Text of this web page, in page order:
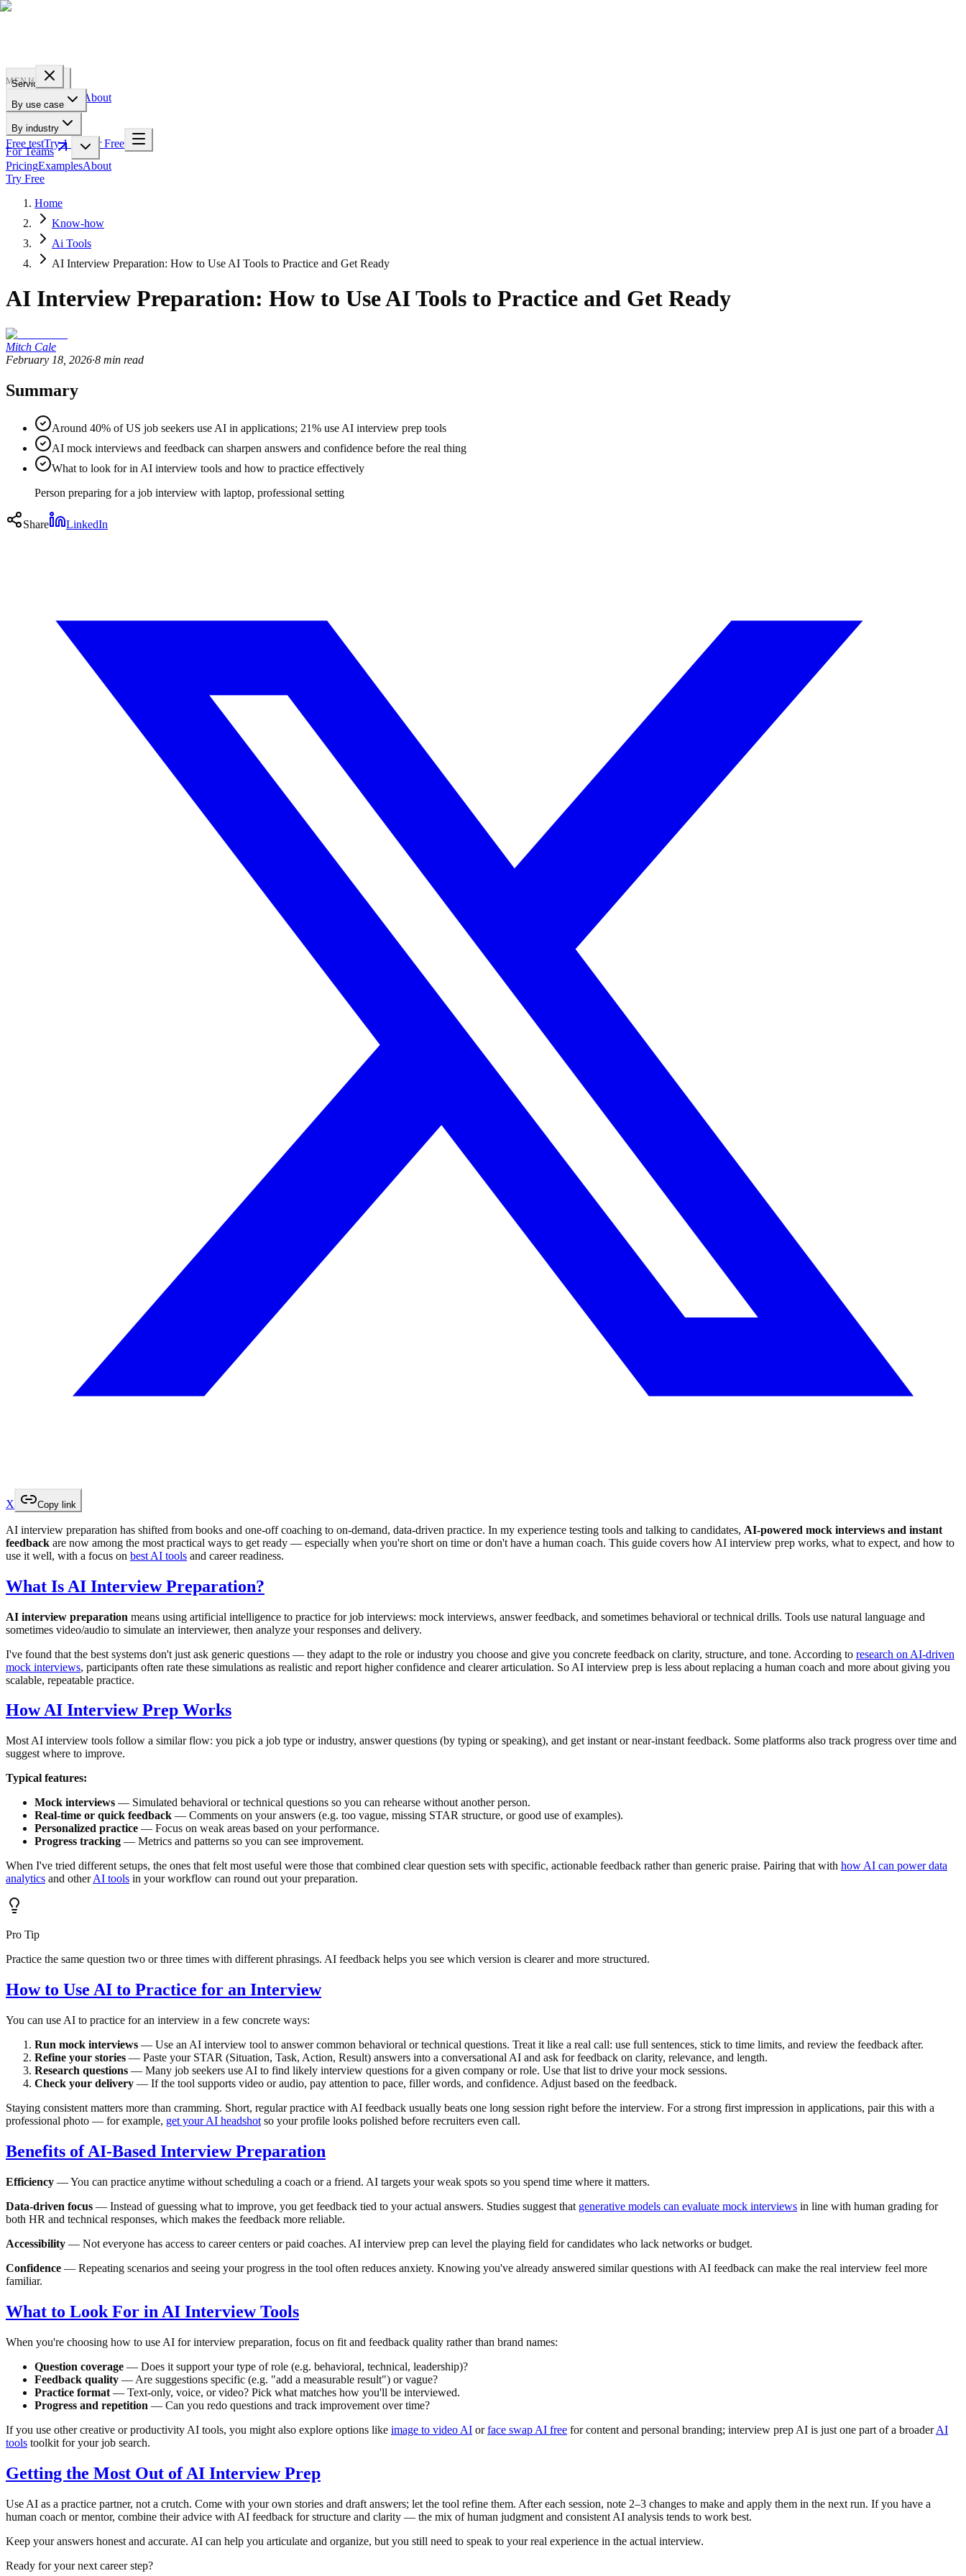
Services
Examples About
Free testTry 1 Pic for Free
MENU
By use case
By industry
For Teams
PricingExamplesAbout
Try Free
Home
Know-how
Ai Tools
AI Interview Preparation: How to Use AI Tools to Practice and Get Ready
AI Interview Preparation: How to Use AI Tools to Practice and Get Ready
Mitch Cale
February 18, 2026·8 min read
Summary
Around 40% of US job seekers use AI in applications; 21% use AI interview prep tools
AI mock interviews and feedback can sharpen answers and confidence before the real thing
What to look for in AI interview tools and how to practice effectively
Person preparing for a job interview with laptop, professional setting
Share LinkedIn
X Copy link
AI interview preparation has shifted from books and one-off coaching to on-demand, data-driven practice. In my experience testing tools and talking to candidates, AI-powered mock interviews and instant
feedback are now among the most practical ways to get ready — especially when you're short on time or don't have a human coach. This guide covers how AI interview prep works, what to expect, and how to
use it well, with a focus on best AI tools and career readiness.
What Is AI Interview Preparation?
AI interview preparation means using artificial intelligence to practice for job interviews: mock interviews, answer feedback, and sometimes behavioral or technical drills. Tools use natural language and
sometimes video/audio to simulate an interviewer, then analyze your responses and delivery.
I've found that the best systems don't just ask generic questions — they adapt to the role or industry you choose and give you concrete feedback on clarity, structure, and tone. According to research on AI-driven
mock interviews, participants often rate these simulations as realistic and report higher confidence and clearer articulation. So AI interview prep is less about replacing a human coach and more about giving you
scalable, repeatable practice.
How AI Interview Prep Works
Most AI interview tools follow a similar flow: you pick a job type or industry, answer questions (by typing or speaking), and get instant or near-instant feedback. Some platforms also track progress over time and
suggest where to improve.
Typical features:
Mock interviews — Simulated behavioral or technical questions so you can rehearse without another person.
Real-time or quick feedback — Comments on your answers (e.g. too vague, missing STAR structure, or good use of examples).
Personalized practice — Focus on weak areas based on your performance.
Progress tracking — Metrics and patterns so you can see improvement.
When I've tried different setups, the ones that felt most useful were those that combined clear question sets with specific, actionable feedback rather than generic praise. Pairing that with how AI can power data
analytics and otherAI tools in your workflow can round out your preparation.
Pro Tip
Practice the same question two or three times with different phrasings. AI feedback helps you see which version is clearer and more structured.
How to Use AI to Practice for an Interview
You can use AI to practice for an interview in a few concrete ways:
Run mock interviews — Use an AI interview tool to answer common behavioral or technical questions. Treat it like a real call: use full sentences, stick to time limits, and review the feedback after.
Refine your stories — Paste your STAR (Situation, Task, Action, Result) answers into a conversational AI and ask for feedback on clarity, relevance, and length.
Research questions — Many job seekers use AI to find likely interview questions for a given company or role. Use that list to drive your mock sessions.
Check your delivery — If the tool supports video or audio, pay attention to pace, filler words, and confidence. Adjust based on the feedback.
Staying consistent matters more than cramming. Short, regular practice with AI feedback usually beats one long session right before the interview. For a strong first impression in applications, pair this with a
professional photo — for example, get your AI headshot so your profile looks polished before recruiters even call.
Benefits of AI-Based Interview Preparation
Efficiency — You can practice anytime without scheduling a coach or a friend. AI targets your weak spots so you spend time where it matters.
Data-driven focus — Instead of guessing what to improve, you get feedback tied to your actual answers. Studies suggest that generative models can evaluate mock interviews in line with human grading for
both HR and technical responses, which makes the feedback more reliable.
Accessibility — Not everyone has access to career centers or paid coaches. AI interview prep can level the playing field for candidates who lack networks or budget.
Confidence — Repeating scenarios and seeing your progress in the tool often reduces anxiety. Knowing you've already answered similar questions with AI feedback can make the real interview feel more
familiar.
What to Look For in AI Interview Tools
When you're choosing how to use AI for interview preparation, focus on fit and feedback quality rather than brand names:
Question coverage — Does it support your type of role (e.g. behavioral, technical, leadership)?
Feedback quality — Are suggestions specific (e.g. "add a measurable result") or vague?
Practice format — Text-only, voice, or video? Pick what matches how you'll be interviewed.
Progress and repetition — Can you redo questions and track improvement over time?
If you use other creative or productivity AI tools, you might also explore options like image to video AI orface swap AI free for content and personal branding; interview prep AI is just one part of a broaderAI
tools toolkit for your job search.
Getting the Most Out of AI Interview Prep
Use AI as a practice partner, not a crutch. Come with your own stories and draft answers; let the tool refine them. After each session, note 2–3 changes to make and apply them in the next run. If you have a
human coach or mentor, combine their advice with AI feedback for structure and clarity — the mix of human judgment and consistent AI analysis tends to work best.
Keep your answers honest and accurate. AI can help you articulate and organize, but you still need to speak to your real experience in the actual interview.
Ready for your next career step?